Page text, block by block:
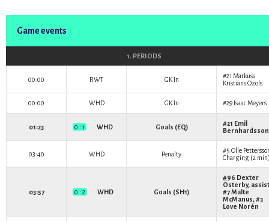
Game events
1. PERIODS
00:00 RWT GK In #21 Markuss
Kristians Ozols
00:00 WHD GK In #29 Isaac Meyers
01:23 0 : 1 WHD Goals (EQ) #21 Emil
Bernhardsson
03:40 WHD Penalty #5 Olle
Charging (2
03:57 0 : 2 WHD Goals (SH1)
#96 Dexter
Österby,
#7Malte
McManus, #3
Love Norén